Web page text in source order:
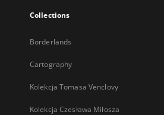
Collections
Borderlands
Cartography
Kolekcja Tomasa Venclovy
Kolekcja Czesława Miłosza